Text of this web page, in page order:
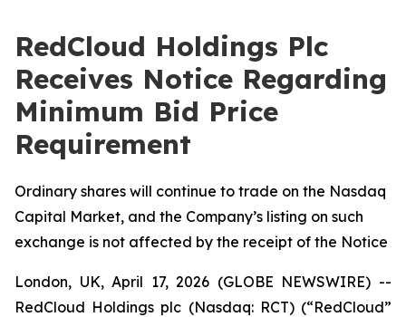
RedCloud Holdings Plc
Receives Notice Regarding
Minimum Bid Price
Requirement
Ordinary shares will continue to trade on the Nasdaq
Capital Market, and the Company’s listing on such
exchange is not affected by the receipt of the Notice
London, UK, April 17, 2026 (GLOBE NEWSWIRE) --
RedCloud Holdings plc (Nasdaq: RCT) (“RedCloud”